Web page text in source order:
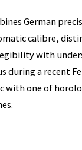
German
calibre,
with
during a recent
with one of